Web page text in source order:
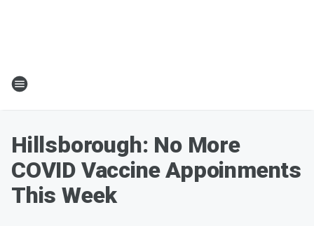
Hillsborough: No More
COVID Vaccine Appoinments
This Week